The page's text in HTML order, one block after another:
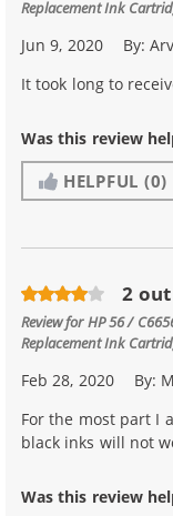
Replacement Ink
Jun 9, 2020 By:
It took long to
Was this review
HELPFUL (0)
2
Review forHP 56 /
Replacement Ink
Feb 28, 2020 By:
For the most part I
black inks will not
Was this review